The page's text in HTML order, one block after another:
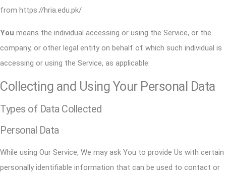
from https://hria.edu.pk/
You means the individual accessing or using the Service, or the
company, or other legal entity on behalf of which such individual is
accessing or using the Service, as applicable.
Collecting and Using Your Personal Data
Types of Data Collected
Personal Data
While using Our Service, We may ask You to provide Us with certain
personally identifiable information that can be used to contact or